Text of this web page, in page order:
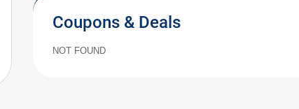
Coupons & Deals
NOT FOUND